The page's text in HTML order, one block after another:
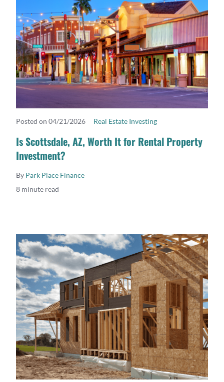
READ MORE
Posted on 04/21/2026 Real Estate Investing
Is Scottsdale, AZ, Worth It for Rental Property
Investment?
By Park Place Finance
8 minute read